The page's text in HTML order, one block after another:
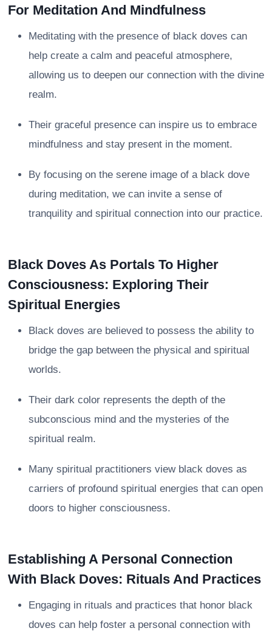
For Meditation And Mindfulness
Meditating with the presence of black doves can
help create a calm and peaceful atmosphere,
allowing us to deepen our connection with the divine
realm.
Their graceful presence can inspire us to embrace
mindfulness and stay present in the moment.
By focusing on the serene image of a black dove
during meditation, we can invite a sense of
tranquility and spiritual connection into our practice.
Black Doves As Portals To Higher
Consciousness: Exploring Their
Spiritual Energies
Black doves are believed to possess the ability to
bridge the gap between the physical and spiritual
worlds.
Their dark color represents the depth of the
subconscious mind and the mysteries of the
spiritual realm.
Many spiritual practitioners view black doves as
carriers of profound spiritual energies that can open
doors to higher consciousness.
Establishing A Personal Connection
With Black Doves: Rituals And Practices
Engaging in rituals and practices that honor black
doves can help foster a personal connection with